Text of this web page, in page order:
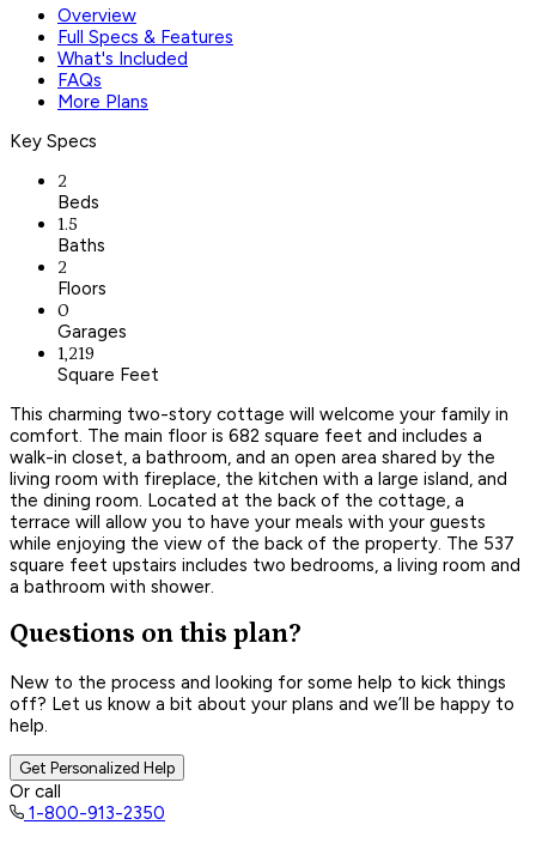
Overview
Full Specs & Features
What's Included
FAQs
More Plans
Key Specs
2
Beds
1.5
Baths
2
Floors
0
Garages
1,219
Square Feet
This charming two-story cottage will welcome your family in
comfort. The main floor is 682 square feet and includes a
walk-in closet, a bathroom, and an open area shared by the
living room with fireplace, the kitchen with a large island, and
the dining room. Located at the back of the cottage, a
terrace will allow you to have your meals with your guests
while enjoying the view of the back of the property. The 537
square feet upstairs includes two bedrooms, a living room and
a bathroom with shower.
Questions on this plan?
New to the process and looking for some help to kick things
off? Let us know a bit about your plans and we’ll be happy to
help.
Get Personalized Help
Or call
1-800-913-2350